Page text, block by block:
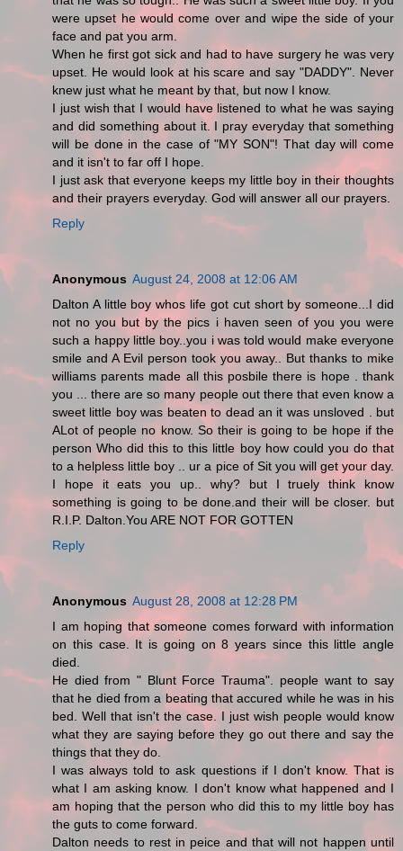
were upset he would come over and wipe the side of your
face and pat you arm.
When he first got sick and had to have surgery he was very
upset. He would look at his scare and say "DADDY". Never
knew just what he meant by that, but now I know.
I just wish that I would have listened to what he was saying
and did something about it. I pray everyday that something
will be done in the case of "MY SON"! That day will come
and it isn't to far off I hope.
I just ask that everyone keeps my little boy in their thoughts
and their prayers everyday. God will answer all our prayers.
Reply
Anonymous August 24, 2008 at 12:06 AM
Dalton A little boy whos life got cut short by someone...I did
not no you but by the pics i haven seen of you you were
such a happy little boy..you i was told would make everyone
smile and A Evil person took you away.. But thanks to mike
williams parents made all this posbile there is hope . thank
you ... there are so many people out there that even know a
sweet little boy was beaten to dead an it was unsloved . but
ALot of people no know. So their is going to be hope if the
person Who did this to this little boy how could you do that
to a helpless little boy .. ur a pice of Sit you will get your day.
I hope it eats you up.. why? but I truely think know
something is going to be done.and their will be closer. but
R.I.P. Dalton.You ARE NOT FOR GOTTEN
Reply
Anonymous August 28, 2008 at 12:28 PM
I am hoping that someone comes forward with information
on this case. It is going on 8 years since this little angle
died.
He died from " Blunt Force Trauma". people want to say
that he died from a beating that accured while he was in his
bed. Well that isn't the case. I just wish people would know
what they are saying before they go out there and say the
things that they do.
I was always told to ask questions if I don't know. That is
what I am asking know. I don't know what happened and I
am hoping that the person who did this to my little boy has
the guts to come forward.
Dalton needs to rest in peice and that will not happen until